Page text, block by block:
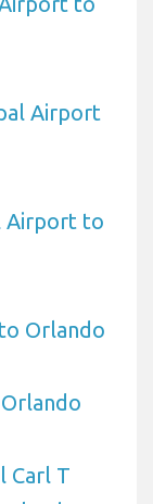
Airport
Airport to
Orlando
Carl T